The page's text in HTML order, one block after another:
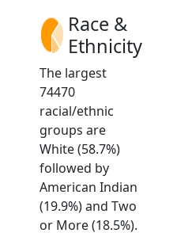
Race &
Ethnicity
The largest
74470
racial/ethnic
groups are
White (58.7%)
followed by
American Indian
(19.9%) and Two
or More (18.5%).